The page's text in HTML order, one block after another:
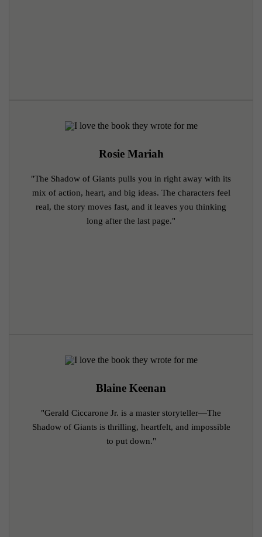
Rosie Mariah
"The Shadow of Giants pulls you in right away with its
mix of action, heart, and big ideas. The characters feel
real, the story moves fast, and it leaves you thinking
long after the last page."
Blaine Keenan
"Gerald Ciccarone Jr. is a master storyteller—The
Shadow of Giants is thrilling, heartfelt, and impossible
to put down."